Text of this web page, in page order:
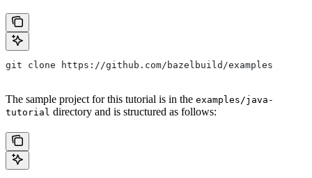
git clone https://github.com/bazelbuild/examples
The sample project for this tutorial is in the examples/java-
tutorial directory and is structured as follows: